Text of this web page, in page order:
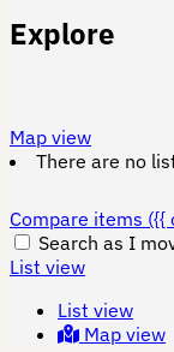
Explore
Map view
There are no
Compare items ({{
Search as I
List view
List view
Map view